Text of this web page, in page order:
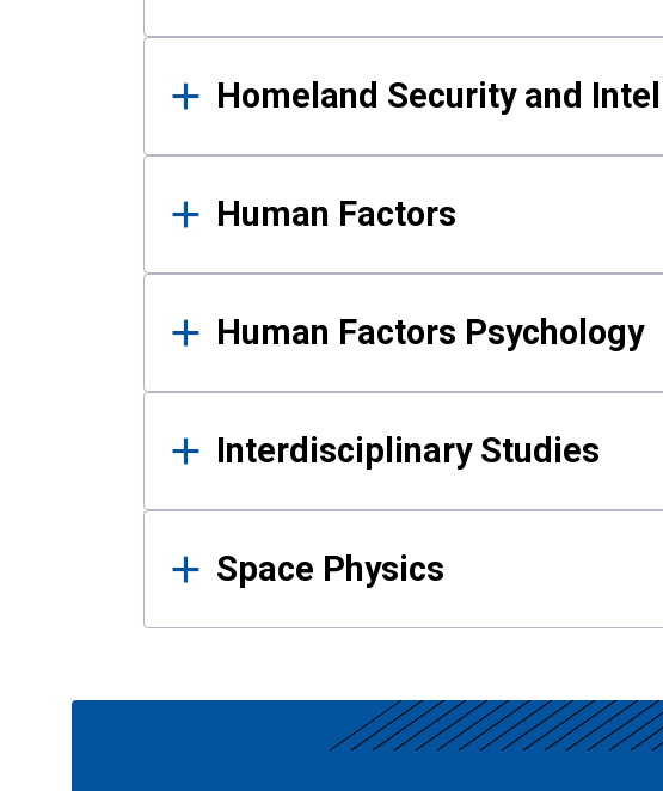
Homeland Security and
Human Factors
Human Factors Psychology
Interdisciplinary Studies
Space Physics